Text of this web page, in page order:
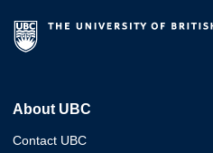
About UBC
Contact UBC